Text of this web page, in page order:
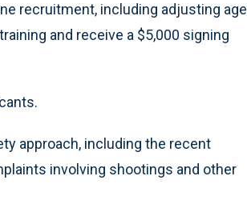
recruitment, including adjusting age
and receive a $5,000 signing
approach, including the recent
involving shootings and other